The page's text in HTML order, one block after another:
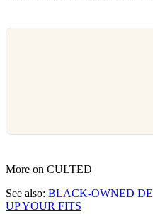
More on CULTED
See also: BLACK-OWNED
UP YOUR FITS